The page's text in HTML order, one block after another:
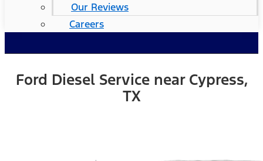
Our Reviews
Careers
Ford Diesel Service near Cypress,
TX